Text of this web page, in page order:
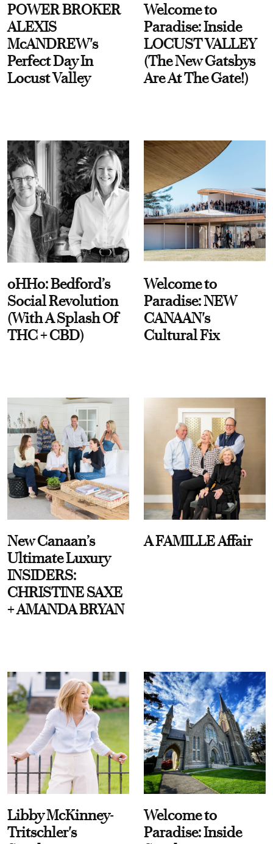
POWER BROKER
ALEXIS
McANDREW's
Perfect Day In
Locust Valley
Welcome to
Paradise: Inside
LOCUST VALLEY
(The New Gatsbys
Are At The Gate!)
oHHo: Bedford’s
Social Revolution
(With A Splash Of
THC + CBD)
Welcome to
Paradise: NEW
CANAAN's
Cultural Fix
New Canaan’s
Ultimate Luxury
INSIDERS:
CHRISTINE SAXE
+ AMANDA BRYAN
A FAMILLE Affair
Libby McKinney-
Tritschler's
Welcome to
Paradise: Inside